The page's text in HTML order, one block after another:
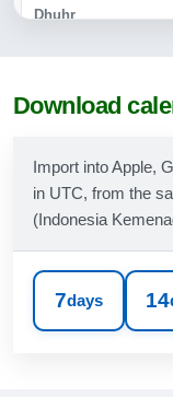
10-08-2026
Download
Import into Apple,
in UTC, from the
(Indonesia
7days 14